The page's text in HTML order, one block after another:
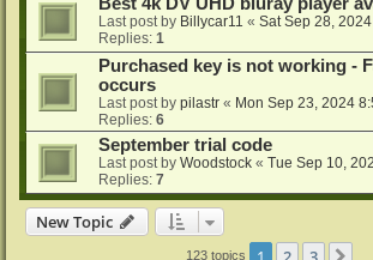
Best 4k DV UHD bluray player
Last post by Billycar11 « Sat Sep 28,
Replies: 1
Purchased key is not working -
occurs
Last post by pilastr « Mon Sep 23, 2024
Replies: 6
September trial code
Last post by Woodstock « Tue Sep 10,
Replies: 7
New Topic
123 topics